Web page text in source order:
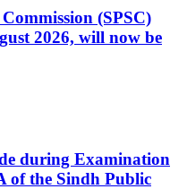
(SPSC)
2026, will now be
during Examination
of the Sindh Public